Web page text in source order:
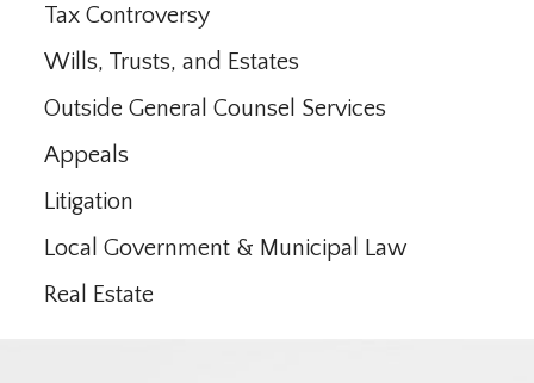
Tax Controversy
Wills, Trusts, and Estates
Outside General Counsel Services
Appeals
Litigation
Local Government & Municipal Law
Real Estate